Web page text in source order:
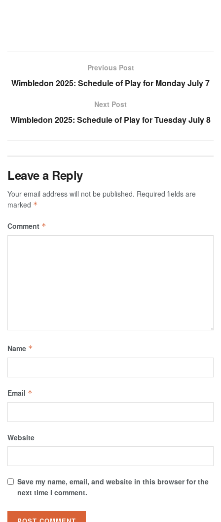
Previous Post
Wimbledon 2025: Schedule of Play for Monday July 7
Next Post
Wimbledon 2025: Schedule of Play for Tuesday July 8
Leave a Reply
Your email address will not be published. Required fields are
marked *
Comment *
Name *
Email *
Website
Save my name, email, and website in this browser for the
next time I comment.